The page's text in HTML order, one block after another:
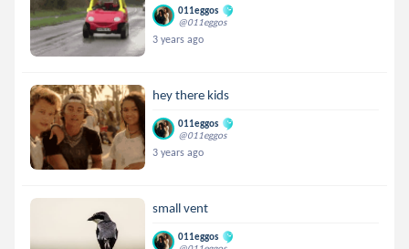
011eggos
@011eggos
3 years ago
hey there kids
011eggos
@011eggos
3 years ago
small vent
011eggos